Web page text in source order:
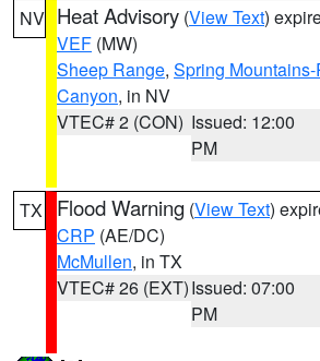
NV Heat Advisory (View Text)
VEF (MW)
Sheep Range, Spring
Canyon, in NV
VTEC# 2 (CON) Issued: 12:00
PM
TX Flood Warning (View Text)
CRP (AE/DC)
McMullen, in TX
VTEC# 26 (EXT)Issued: 07:00
PM